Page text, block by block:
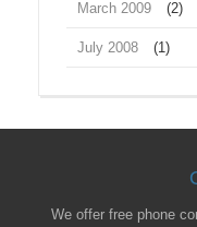
March 2009 (2)
July 2008 (1)
We offer free phone